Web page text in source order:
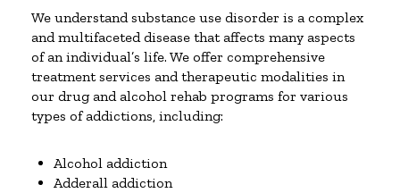
We understand substance use disorder is a complex
and multifaceted disease that affects many aspects
of an individual’s life. We offer comprehensive
treatment services and therapeutic modalities in
our drug and alcohol rehab programs for various
types of addictions, including:
Alcohol addiction
Adderall addiction